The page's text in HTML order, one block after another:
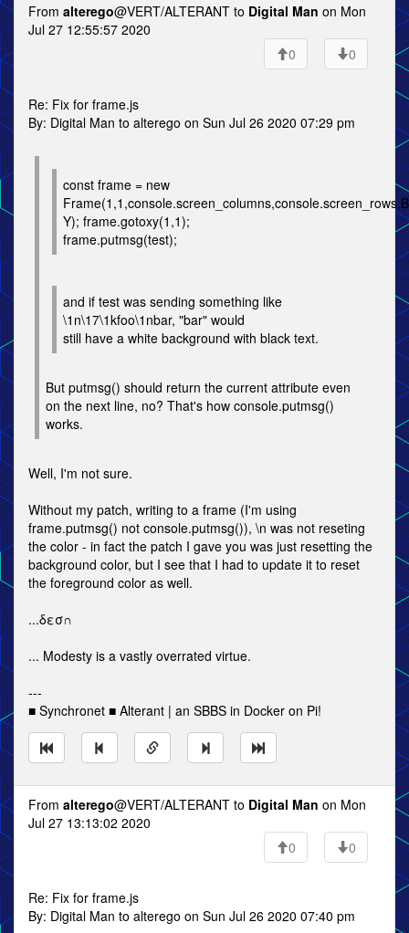
From alterego@VERT/ALTERANT to Digital Man on Mon
Jul 27 12:55:57 2020
0
0
Re: Fix for frame.js
By: Digital Man to alterego on Sun Jul 26 2020 07:29 pm
const frame = new
Y); frame.gotoxy(1,1);
frame.putmsg(test);
and if test was sending something like
\1n\17\1kfoo\1nbar, "bar" would
still have a white background with black text.
But putmsg() should return the current attribute even
on the next line, no? That's how console.putmsg()
works.
Well, I'm not sure.
Without my patch, writing to a frame (I'm using
frame.putmsg() not console.putmsg()), \n was not reseting
the color - in fact the patch I gave you was just resetting the
background color, but I see that I had to update it to reset
the foreground color as well.
...δεσ∩
... Modesty is a vastly overrated virtue.
---
■ Synchronet ■ Alterant | an SBBS in Docker on Pi!
From alterego@VERT/ALTERANT to Digital Man on Mon
Jul 27 13:13:02 2020
0
0
Re: Fix for frame.js
By: Digital Man to alterego on Sun Jul 26 2020 07:40 pm